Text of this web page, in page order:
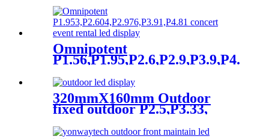
Omnipotent
P1.56,P1.95,P2.6,P2.9,P3.9,P4.8
frontal rear dual service
concert church event stage
rental led display
320mmX160mm Outdoor
fixed outdoor P2.5,P3.33,
P4,P5,P6.67, P8, P10 LED
module display